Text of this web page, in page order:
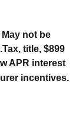
not be
title, $899
APR interest
incentives.